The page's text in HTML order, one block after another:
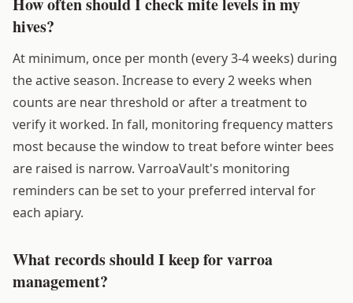
hives?
At minimum, once per month (every 3-4 weeks) during
the active season. Increase to every 2 weeks when
counts are near threshold or after a treatment to
verify it worked. In fall, monitoring frequency matters
most because the window to treat before winter bees
are raised is narrow. VarroaVault's monitoring
reminders can be set to your preferred interval for
each apiary.
What records should I keep for varroa
management?